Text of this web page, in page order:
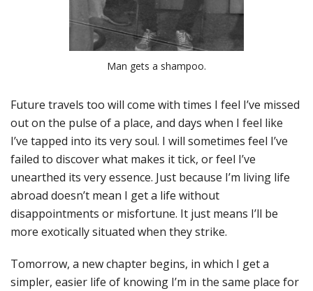
Man gets a shampoo.
Future travels too will come with times I feel I’ve missed
out on the pulse of a place, and days when I feel like
I’ve tapped into its very soul. I will sometimes feel I’ve
failed to discover what makes it tick, or feel I’ve
unearthed its very essence. Just because I’m living life
abroad doesn’t mean I get a life without
disappointments or misfortune. It just means I’ll be
more exotically situated when they strike.
Tomorrow, a new chapter begins, in which I get a
simpler, easier life of knowing I’m in the same place for